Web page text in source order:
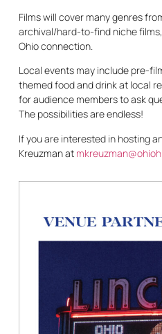
Films will cover many genres
archival/hard-to-find niche
Ohio connection.
Local events may include pre-
themed food and drink at local
for audience members to ask
The possibilities are endless!
If you are interested in hosting
Kreuzman at